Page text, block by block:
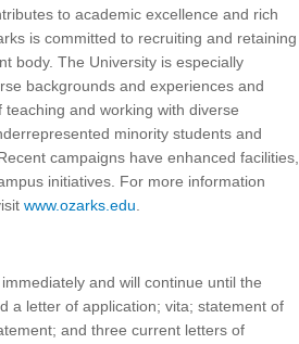
to academic excellence and rich
is committed to recruiting and retaining
body. The University is especially
backgrounds and experiences and
and working with diverse
minority students and
campaigns have enhanced facilities,
initiatives. For more information
www.ozarks.edu
and will continue until the
a letter of application; vita; statement of
and three current letters of